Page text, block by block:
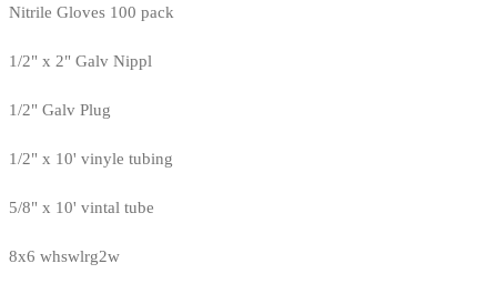
Nitrile Gloves 100 pack
1/2" x 2" Galv Nippl
1/2" Galv Plug
1/2" x 10' vinyle tubing
5/8" x 10' vintal tube
8x6 whswlrg2w